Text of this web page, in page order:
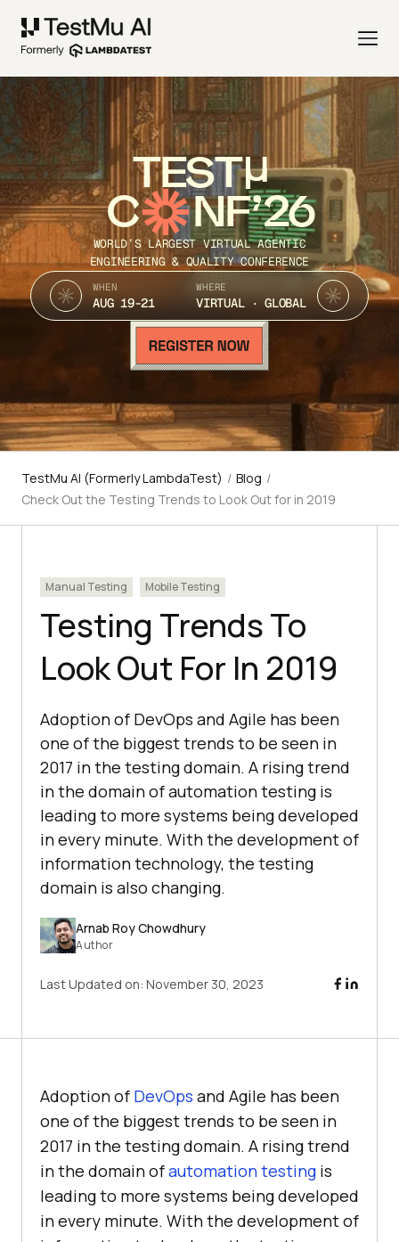
TEST
C NF’26
WORLD’S LARGEST VIRTUAL AGENTIC
ENGINEERING & QUALITY CONFERENCE
WHEN
AUG 19-21
WHERE
VIRTUAL · GLOBAL
TestMu AI (Formerly LambdaTest) / Blog /
Check Out the Testing Trends to Look Out for in 2019
Manual Testing Mobile Testing
Testing Trends To
Look Out For In 2019
Adoption of DevOps and Agile has been
one of the biggest trends to be seen in
2017 in the testing domain. A rising trend
in the domain of automation testing is
leading to more systems being developed
in every minute. With the development of
information technology, the testing
domain is also changing.
Arnab Roy Chowdhury
Author
Last Updated on: November 30, 2023
Adoption of DevOps and Agile has been
one of the biggest trends to be seen in
2017 in the testing domain. A rising trend
in the domain ofautomation testing is
leading to more systems being developed
in every minute. With the development of